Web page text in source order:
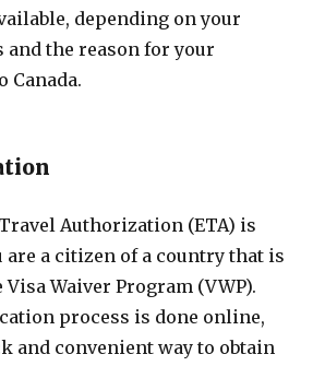
depending on your
and the reason for your
Canada.
Authorization (ETA) is
a citizen of a country that is
Waiver Program (VWP).
process is done online,
and convenient way to obtain